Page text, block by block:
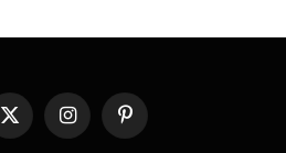
X
InstagramPinterest